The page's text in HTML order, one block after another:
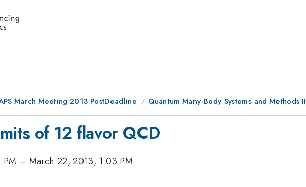
March Meeting 2013 PostDeadline Quantum Many-Body Systems and Methods II
of 12 flavor QCD
– March 22, 2013, 1:03 PM